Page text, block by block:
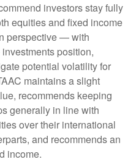
investors stay fully
equities and fixed income
perspective — with
position,
potential volatility for
maintains a slight
recommends keeping
generally in line with
over their international
and recommends an
income.